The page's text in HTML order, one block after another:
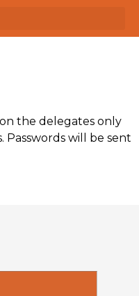
the delegates only
will be sent